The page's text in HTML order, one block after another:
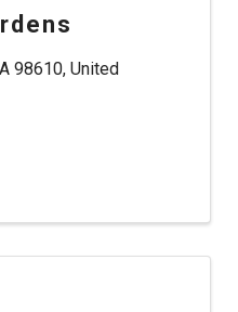
98610, United